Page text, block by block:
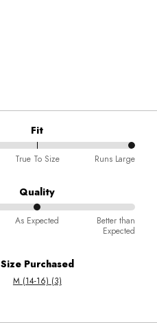
Fit
True To Size Runs Large
Quality
As Expected
Better than
Expected
Size Purchased
M (14-16) (3)